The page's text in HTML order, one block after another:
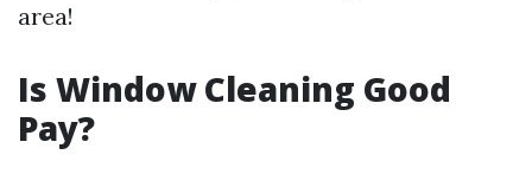
area!
Is Window Cleaning Good
Pay?